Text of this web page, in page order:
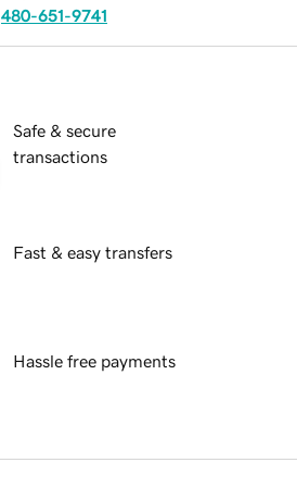
480-651-9741
Safe & secure
transactions
Fast & easy transfers
Hassle free payments